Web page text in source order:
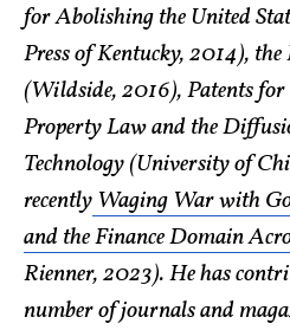
for Abolishing the United
Press of Kentucky, 2014),
(Wildside, 2016), Patents
Property Law and the
Technology (University of
recently Waging War with
and the Finance Domain
Rienner, 2023). He has
number of journals and